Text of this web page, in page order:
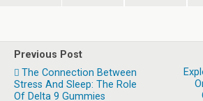
Previous Post
The Connection Between
Stress And Sleep: The Role
Of Delta 9 Gummies